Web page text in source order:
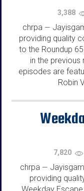
3,388
chrpa —
providing quality
to the Roundup
in the previous
episodes are
Robin
7,820
chrpa —
providing